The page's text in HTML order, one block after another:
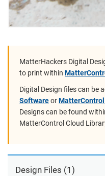
MatterHackers Digital
to print within
Digital Design files can be
SoftwareorMatterControl
Designs can be found
MatterControl Cloud
Design Files (1)